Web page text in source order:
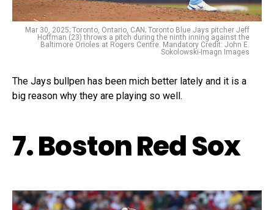
Mar 30, 2025; Toronto, Ontario, CAN; Toronto Blue Jays pitcher Jeff
Hoffman (23) throws a pitch during the ninth inning against the
Baltimore Orioles at Rogers Centre. Mandatory Credit: John E.
Sokolowski-Imagn Images
The Jays bullpen has been mich better lately and it is a
big reason why they are playing so well.
7. Boston Red Sox